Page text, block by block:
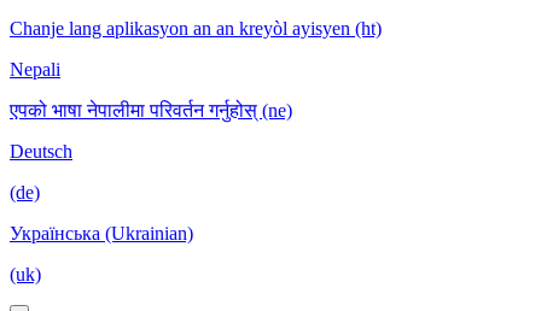
Chanje lang aplikasyon an an kreyòl ayisyen (ht)
Nepali
एपको भाषा नेपालीमा परिवर्तन गर्नुहोस् (ne)
Deutsch
(de)
Українська (Ukrainian)
(uk)